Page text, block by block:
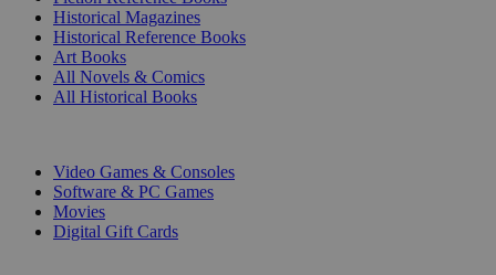
Historical Magazines
Historical Reference Books
Art Books
All Novels & Comics
All Historical Books
Video Games & Consoles
Software & PC Games
Movies
Digital Gift Cards